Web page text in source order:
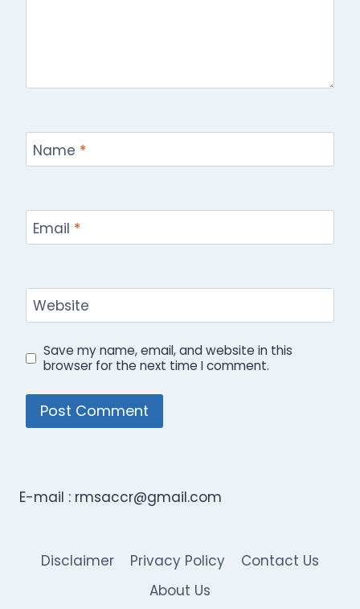
Name *
Email *
Website
Save my name, email, and website in this
browser for the next time I comment.
E-mail : rmsaccr@gmail.com
Disclaimer Privacy Policy
Contact Us
About Us